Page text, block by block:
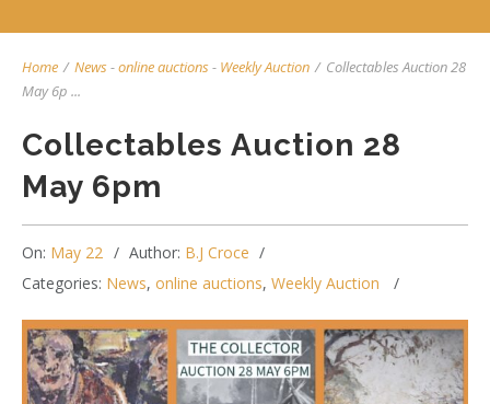
Home / News-online auctions- Weekly Auction / Collectables Auction 28
May 6p ...
Collectables Auction 28
May 6pm
On: May 22 Author: B.J Croce
Categories: News, online auctions, Weekly Auction